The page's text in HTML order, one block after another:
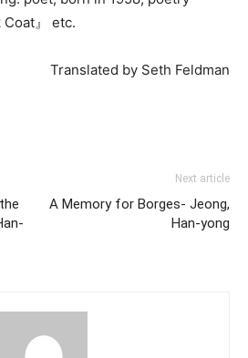
Coat』 etc.
Translated by Seth Feldman
Next article
A Memory for Borges- Jeong,
Han-yong